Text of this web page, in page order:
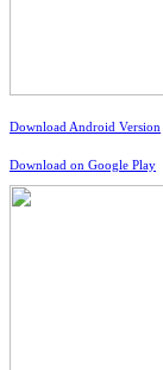
Download Android Version
Download on Google Play